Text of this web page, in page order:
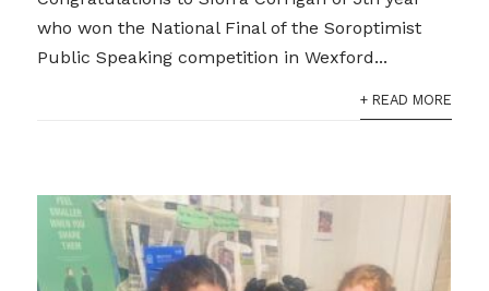
who won the National Final of the Soroptimist
Public Speaking competition in Wexford...
+ READ MORE